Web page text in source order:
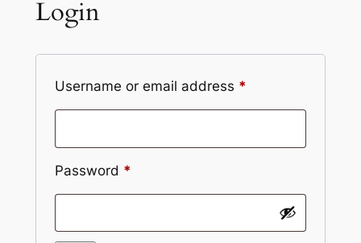
Login
Username or email address *
Password *